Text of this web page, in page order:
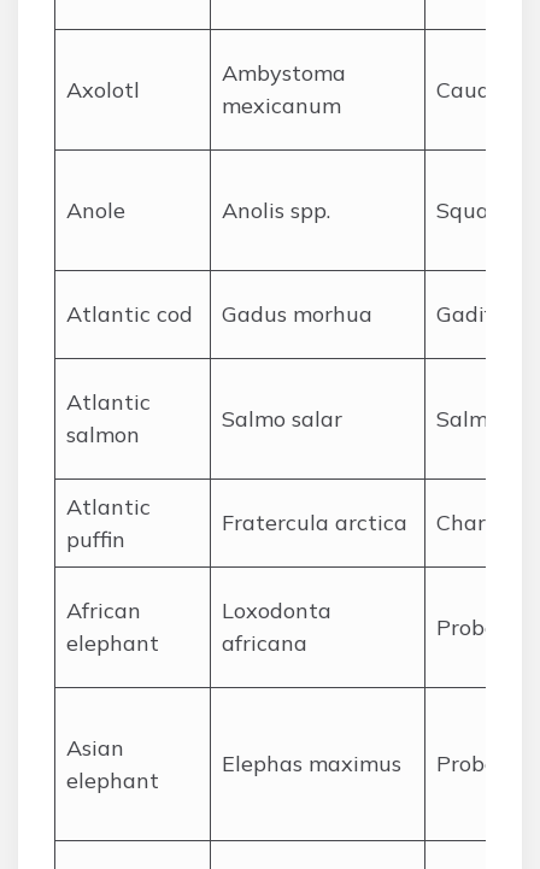
Axolotl
Ambystoma
mexicanum
Caudata
Anole Anolis spp.
Atlantic cod Gadus morhua
Atlantic
salmon
Salmo salar
Atlantic
puffin
Fratercula arctica
African
elephant
Loxodonta
africana
Asian
elephant
Elephas maximus